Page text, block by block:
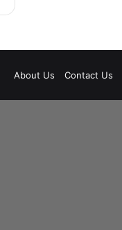
About Us Contact Us